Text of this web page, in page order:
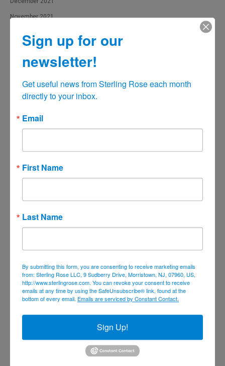
November 2021
September 2021
August 2021
July 2021
June 2021
April 2021
October 2020
July 2020
June 2020
April 2020
March 2020
Sign up for our
newsletter!
Get useful news from Sterling Rose each month
directly to your inbox.
Email
First Name
Last Name
By submitting this form, you are consenting to receive marketing emails
from: Sterling Rose LLC, 9 Sudberry Drive, Morristown, NJ, 07960, US,
http://www.sterlingrose.com. You can revoke your consent to receive
emails at any time by using the SafeUnsubscribe® link, found at the
bottom of every email. Emails are serviced by Constant Contact.
Sign Up!